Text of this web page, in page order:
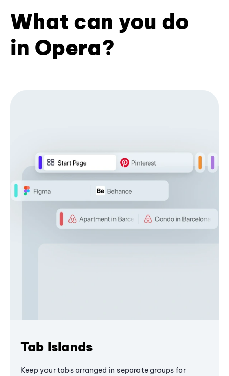
What can you do
in Opera?
Tab Islands
Keep your tabs arranged in separate groups for